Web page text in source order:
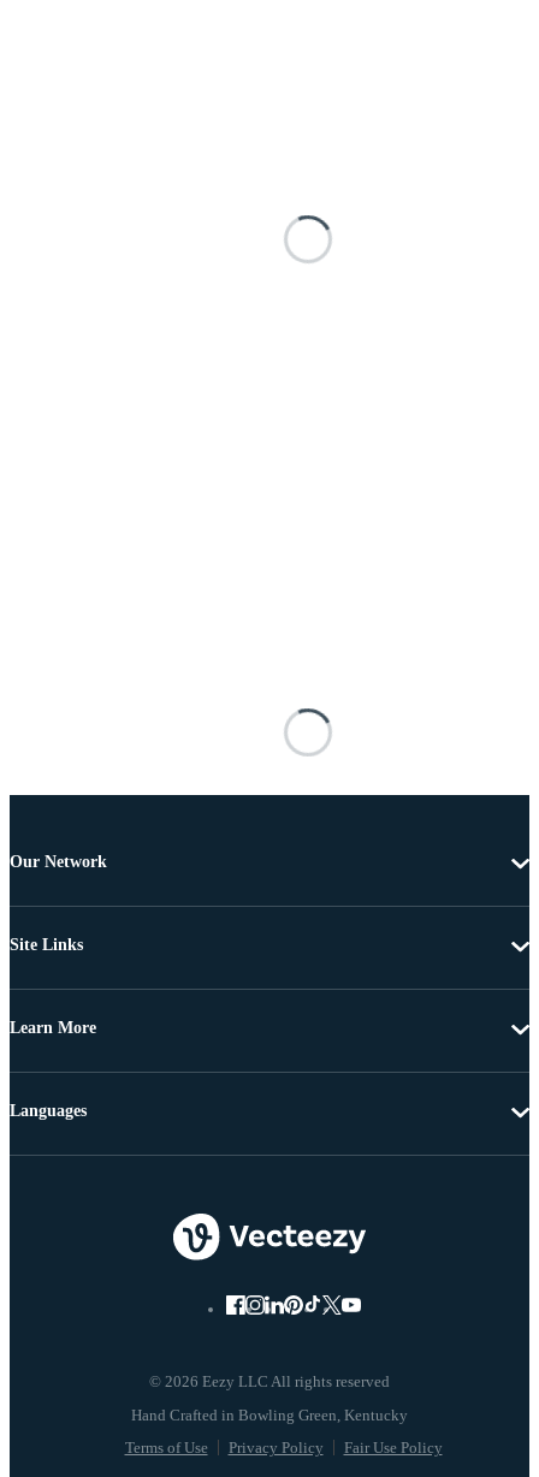
Our Network
Site Links
Learn More
© 2026 Eezy LLC All rights reserved
Terms of Use Privacy Policy Fair Use Policy
Languages